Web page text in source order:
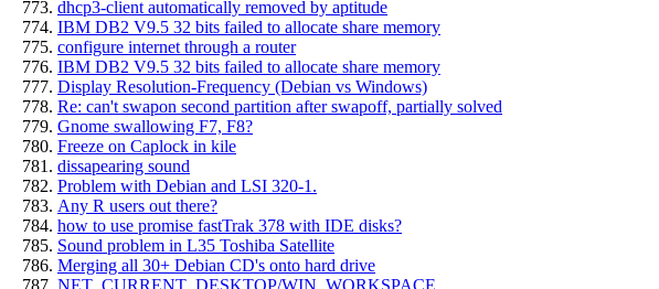
dhcp3-client automatically removed by aptitude
IBM DB2 V9.5 32 bits failed to allocate share memory
configure internet through a router
IBM DB2 V9.5 32 bits failed to allocate share memory
Display Resolution-Frequency (Debian vs Windows)
Re: can't swapon second partition after swapoff, partially solved
Gnome swallowing F7, F8?
Freeze on Caplock in kile
dissapearing sound
Problem with Debian and LSI 320-1.
Any R users out there?
how to use promise fastTrak 378 with IDE disks?
Sound problem in L35 Toshiba Satellite
Merging all 30+ Debian CD's onto hard drive
NET_CURRENT_DESKTOP/WIN_WORKSPACE